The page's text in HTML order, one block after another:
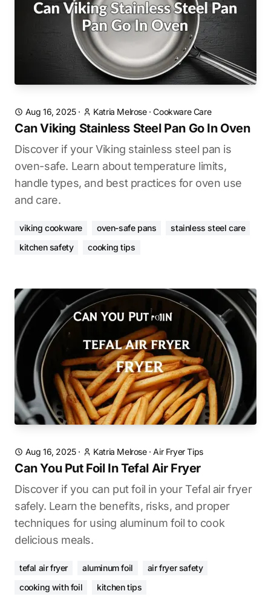
Aug 16, 2025· Katria Melrose·Cookware Care
Can Viking Stainless Steel Pan Go In Oven
Discover if your Viking stainless steel pan is
oven-safe. Learn about temperature limits,
handle types, and best practices for oven use
and care.
viking cookware oven-safe pans
stainless steel care
kitchen safety
cooking tips
Aug 16, 2025· Katria Melrose·Air Fryer Tips
Can You Put Foil In Tefal Air Fryer
Discover if you can put foil in your Tefal air fryer
safely. Learn the benefits, risks, and proper
techniques for using aluminum foil to cook
delicious meals.
tefal air fryer aluminum foil
air fryer safety
cooking with foil
kitchen tips